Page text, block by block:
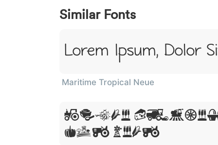
Similar Fonts
Lorem Ipsum, Dolor
Maritime Tropical Neue
Lorem
Sit Amet